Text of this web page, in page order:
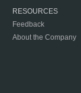
RESOURCES
Feedback
About the Company